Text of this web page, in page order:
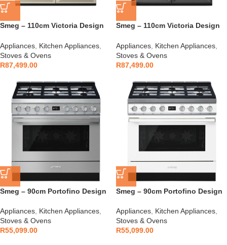
Smeg – 110cm Victoria Design
Appliances Kitchen Appliances
Stoves & Ovens
R87,499.00
Smeg – 110cm Victoria Design
TR4110BL1
Appliances Kitchen Appliances
Stoves & Ovens
R87,499.00
Smeg – 90cm Portofino Design
Appliances Kitchen Appliances
Stoves & Ovens
R55,099.00
Smeg – 90cm Portofino Design
Appliances Kitchen Appliances
Stoves & Ovens
R55,099.00